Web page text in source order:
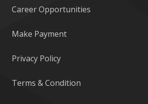
Career Opportunities
Make Payment
Privacy Policy
Terms & Condition